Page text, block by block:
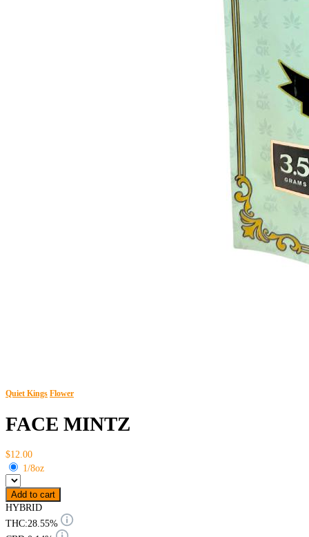
Quiet Kings Flower
FACE MINTZ
$12.00
1/8oz
Add to cart
HYBRID
THC:28.55%